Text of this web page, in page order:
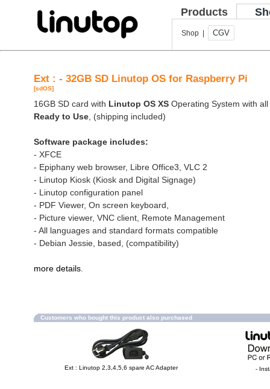
Products
Shop | CGV
Ext : - 32GB SD Linutop OS for Raspberry Pi
[sdOS]
16GB SD card with Linutop OS XS Operating System with
Ready to Use , (shipping included)
Software package includes:
- XFCE
- Epiphany web browser, Libre Office3, VLC 2
- Linutop Kiosk (Kiosk and Digital Signage)
- Linutop configuration panel
- PDF Viewer, On screen keyboard,
- Picture viewer, VNC client, Remote Management
- All languages and standard formats compatible
- Debian Jessie, based, (compatibility)
more details
Customers who bought this product also purchased
Ext : Linutop 2,3,4,5,6 spare AC Adapter -